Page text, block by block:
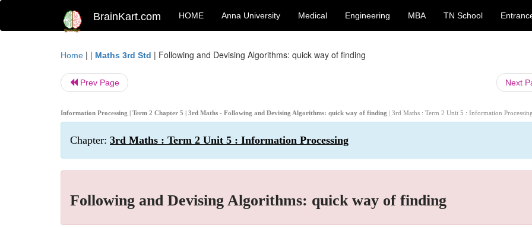
BrainKart.com HOME Anna University Medical Engineering MBA TN School
Home | | Maths 3rd Std | Following and Devising Algorithms: quick way of finding
Prev Page Next
Information Processing | Term 2 Chapter 5 | 3rd Maths - Following and Devising Algorithms: quick way of finding | 3rd Maths : Term 2 Unit 5 : Information
Chapter: 3rd Maths : Term 2 Unit 5 : Information Processing
Following and Devising Algorithms: quick way of finding